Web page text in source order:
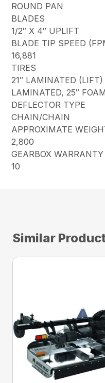
ROUND PAN
BLADES
1/2″ X 4″ UPLIFT
BLADE TIP SPEED
16,881
TIRES
21″ LAMINATED
LAMINATED, 25″
DEFLECTOR TYPE
CHAIN/CHAIN
APPROXIMATE
2,800
GEARBOX
10
Similar